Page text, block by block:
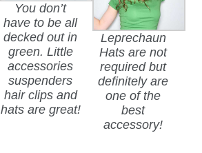
You don’t
have to be all
decked out in
green. Little
accessories
suspenders
hair clips and
hats are great!
Leprechaun
Hats are not
required but
definitely are
one of the
best
accessory!